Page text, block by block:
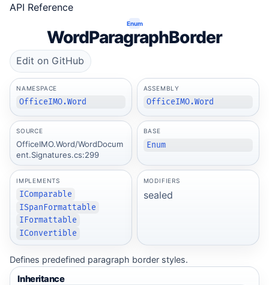
API Reference
Enum
WordParagraphBorder
Edit on GitHub
NAMESPACE
OfficeIMO.Word
ASSEMBLY
OfficeIMO.Word
SOURCE
OfficeIMO.Word/WordDocum
ent.Signatures.cs:299
BASE
Enum
IMPLEMENTS
IComparable
ISpanFormattable
IFormattable
IConvertible
MODIFIERS
sealed
Defines predefined paragraph border styles.
Inheritance